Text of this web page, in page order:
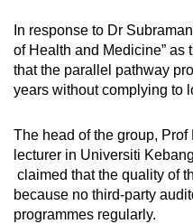
In response to Dr
of Health and Medicine” as
that the parallel pathway
years without complying to
The head of the group,
lecturer in Universiti
claimed that the quality of
because no third-party
programmes regularly.